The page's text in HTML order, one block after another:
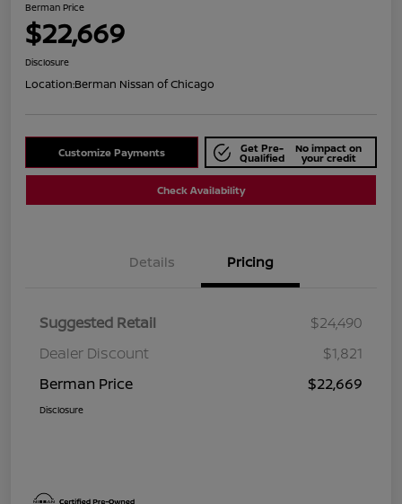
Berman Price
$22,669
Disclosure
Location:Berman Nissan of Chicago
Customize Payments Get Pre-
Qualified
No impact on
your credit
Check Availability
Details Pricing
Suggested Retail
$24,490
Dealer Discount
$1,821
Berman Price
$22,669
Disclosure